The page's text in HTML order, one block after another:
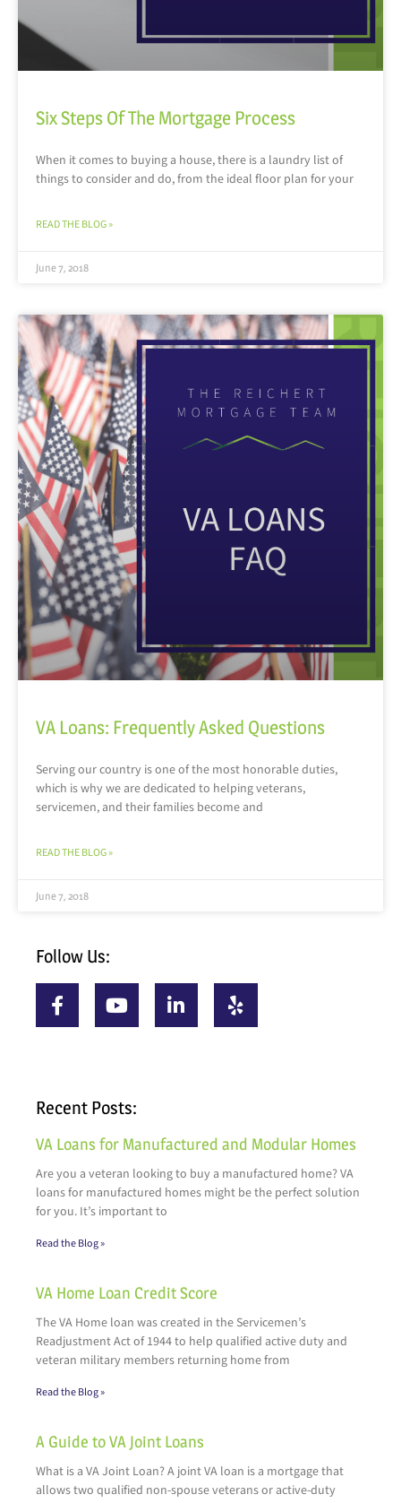
Six Steps Of The Mortgage Process
When it comes to buying a house, there is a laundry list of
things to consider and do, from the ideal floor plan for your
READ THE BLOG »
June 7, 2018
VA Loans: Frequently Asked Questions
Serving our country is one of the most honorable duties,
which is why we are dedicated to helping veterans,
servicemen, and their families become and
READ THE BLOG »
June 7, 2018
Follow Us:
Recent Posts:
VA Loans for Manufactured and Modular Homes
Are you a veteran looking to buy a manufactured home? VA
loans for manufactured homes might be the perfect solution
for you. It’s important to
Read the Blog »
VA Home Loan Credit Score
The VA Home loan was created in the Servicemen’s
Readjustment Act of 1944 to help qualified active duty and
veteran military members returning home from
Read the Blog »
A Guide to VA Joint Loans
What is a VA Joint Loan? A joint VA loan is a mortgage that
allows two qualified non-spouse veterans or active-duty